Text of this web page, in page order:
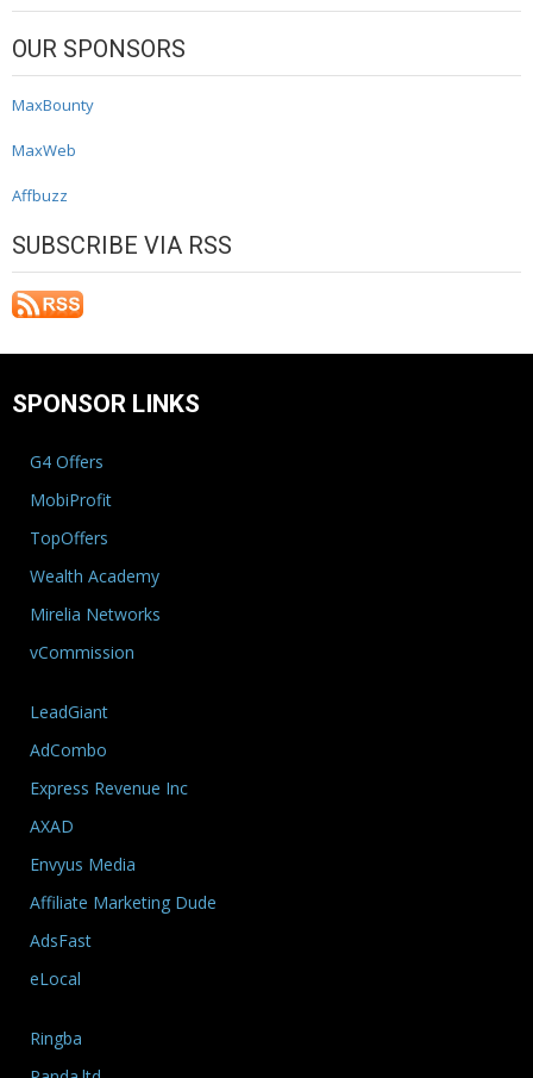
OUR SPONSORS
MaxBounty
MaxWeb
Affbuzz
SUBSCRIBE VIA RSS
SPONSOR LINKS
G4 Offers
MobiProfit
TopOffers
Wealth Academy
Mirelia Networks
vCommission
LeadGiant
AdCombo
Express Revenue Inc
AXAD
Envyus Media
Affiliate Marketing Dude
AdsFast
eLocal
Ringba